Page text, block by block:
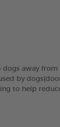
dogs away
by
to help